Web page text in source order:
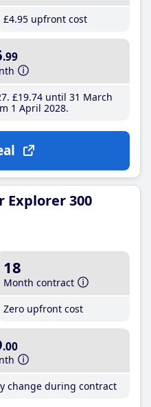
£4.95 upfront cost
.99
£19.74until 31 March
1 April 2028
Explorer 300
18
Month contract
Zero upfront cost
.00
change during contract